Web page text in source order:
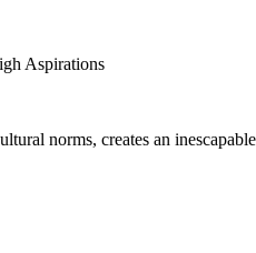
Aspirations
norms, creates an